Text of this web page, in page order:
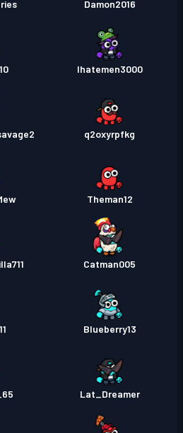
Damon2016
Ihatemen3000
q2oxyrpfkg
Theman12
Catman005
Blueberry13
Lat_Dreamer